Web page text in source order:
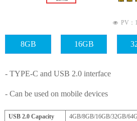
넶 PV：
USB 2.0 Capacity
4GB/8GB/16GB/32GB/
- TYPE-C and USB 2.0 interface
- Can be used on mobile devices
8GB 16GB